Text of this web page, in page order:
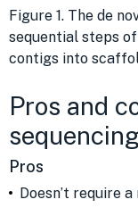
Figure 1. The de
sequential steps
contigs into
Pros and
Pros
Doesn’t require